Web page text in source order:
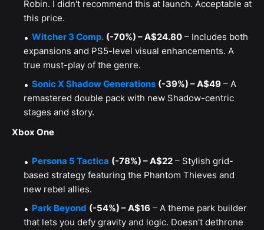
Robin. I didn't recommend this at launch. Acceptable at
this price.
Witcher 3 Comp. (-70%) – A$24.80 – Includes both
expansions and PS5-level visual enhancements. A
true must-play of the genre.
Sonic X Shadow Generations (-39%) – A$49 – A
remastered double pack with new Shadow-centric
stages and story.
Xbox One
Persona 5 Tactica (-78%) – A$22 – Stylish grid-
based strategy featuring the Phantom Thieves and
new rebel allies.
Park Beyond (-54%) – A$16 – A theme park builder
that lets you defy gravity and logic. Doesn't dethrone